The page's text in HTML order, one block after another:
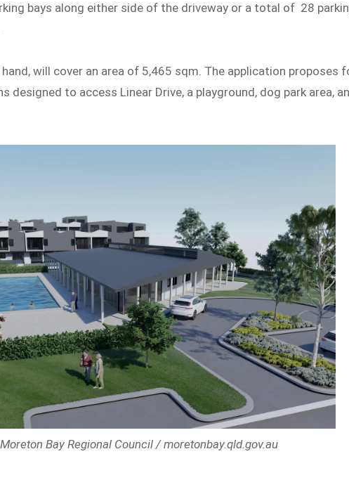
bays along either side of the driveway or a total of 28
will cover an area of 5,465 sqm. The application proposes
designed to access Linear Drive, a playground, dog park area,
Bay Regional Council / moretonbay.qld.gov.au